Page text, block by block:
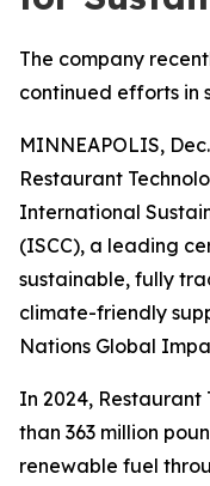
The company
continued efforts in
MINNEAPOLIS,
Restaurant
International
(ISCC), a leading
sustainable, fully
climate-friendly
Nations Global
In 2024, Restaurant
than 363 million
renewable fuel